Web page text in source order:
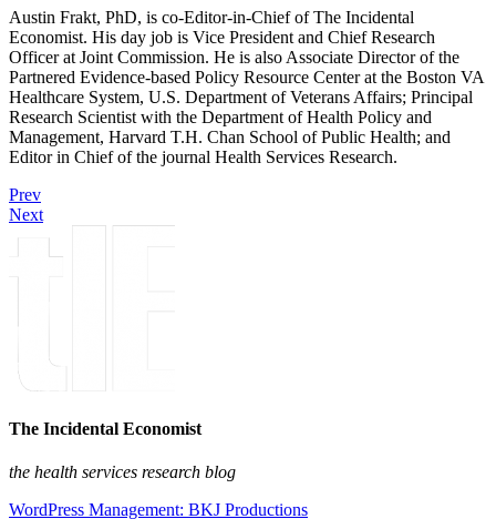
Austin Frakt, PhD, is co-Editor-in-Chief of The Incidental
Economist. His day job is Vice President and Chief Research
Officer at Joint Commission. He is also Associate Director of the
Partnered Evidence-based Policy Resource Center at the Boston VA
Healthcare System, U.S. Department of Veterans Affairs; Principal
Research Scientist with the Department of Health Policy and
Management, Harvard T.H. Chan School of Public Health; and
Editor in Chief of the journal Health Services Research.
Prev
Next
The Incidental Economist
the health services research blog
WordPress Management: BKJ Productions